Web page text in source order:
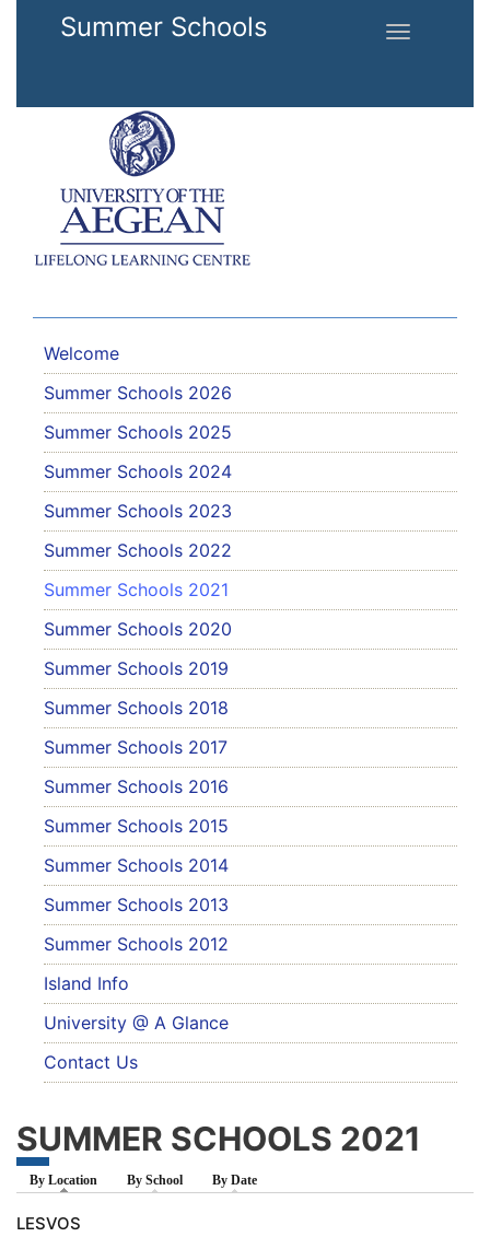
Skip to main content
Summer Schools
Toggle
Welcome
Summer Schools 2026
Summer Schools 2025
Summer Schools 2024
Summer Schools 2023
Summer Schools 2022
Summer Schools 2021
Summer Schools 2020
Summer Schools 2019
Summer Schools 2018
Summer Schools 2017
Summer Schools 2016
Summer Schools 2015
Summer Schools 2014
Summer Schools 2013
Summer Schools 2012
Island Info
University @ A Glance
Contact Us
SUMMER SCHOOLS 2021
By Location (active tab)
By School By Date
LESVOS